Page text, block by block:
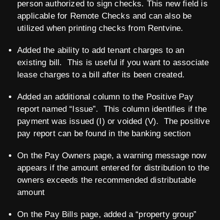
person authorized to sign checks. This new field is
applicable for Remote Checks and can also be
utilized when printing checks from Rentvine.
Added the ability to add tenant charges to an
existing bill. This is useful if you want to associate
lease charges to a bill after its been created.
Added an additional column to the Positive Pay
report named “Issue”. This column identifies if the
payment was issued (I) or voided (V). The positive
pay report can be found in the banking section
On the Pay Owners page, a warning message now
appears if the amount entered for distribution to the
owners exceeds the recommended distributable
amount
On the Pay Bills page, added a “property group”